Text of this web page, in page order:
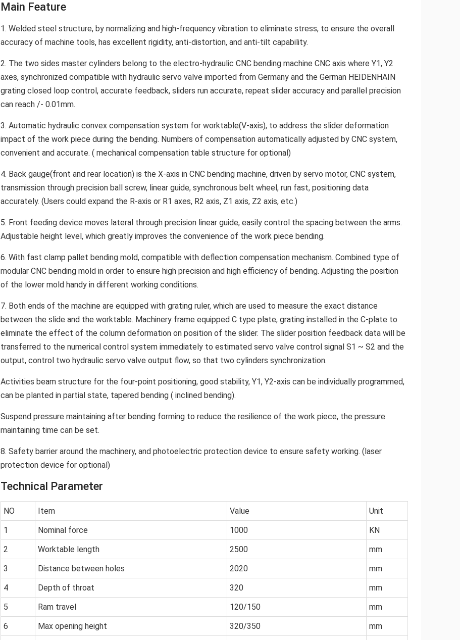
Main Feature
1. Welded steel structure, by normalizing and high-frequency vibration to eliminate stress, to ensure the overall
accuracy of machine tools, has excellent rigidity, anti-distortion, and anti-tilt capability.
2. The two sides master cylinders belong to the electro-hydraulic CNC bending machine CNC axis where Y1, Y2
axes, synchronized compatible with hydraulic servo valve imported from Germany and the German HEIDENHAIN
grating closed loop control, accurate feedback, sliders run accurate, repeat slider accuracy and parallel precision
can reach /- 0.01mm.
3. Automatic hydraulic convex compensation system for worktable(V-axis), to address the slider deformation
impact of the work piece during the bending. Numbers of compensation automatically adjusted by CNC system,
convenient and accurate. ( mechanical compensation table structure for optional)
4. Back gauge(front and rear location) is the X-axis in CNC bending machine, driven by servo motor, CNC system,
transmission through precision ball screw, linear guide, synchronous belt wheel, run fast, positioning data
accurately. (Users could expand the R-axis or R1 axes, R2 axis, Z1 axis, Z2 axis, etc.)
5. Front feeding device moves lateral through precision linear guide, easily control the spacing between the arms.
Adjustable height level, which greatly improves the convenience of the work piece bending.
6. With fast clamp pallet bending mold, compatible with deflection compensation mechanism. Combined type of
modular CNC bending mold in order to ensure high precision and high efficiency of bending. Adjusting the position
of the lower mold handy in different working conditions.
7. Both ends of the machine are equipped with grating ruler, which are used to measure the exact distance
between the slide and the worktable. Machinery frame equipped C type plate, grating installed in the C-plate to
eliminate the effect of the column deformation on position of the slider. The slider position feedback data will be
transferred to the numerical control system immediately to estimated servo valve control signal S1 ~ S2 and the
output, control two hydraulic servo valve output flow, so that two cylinders synchronization.
Activities beam structure for the four-point positioning, good stability, Y1, Y2-axis can be individually programmed,
can be planted in partial state, tapered bending ( inclined bending).
Suspend pressure maintaining after bending forming to reduce the resilience of the work piece, the pressure
maintaining time can be set.
8. Safety barrier around the machinery, and photoelectric protection device to ensure safety working. (laser
protection device for optional)
Technical Parameter
NO Item Value
Unit
1
Nominal force 1000
KN
2
Worktable length 2500
mm
3
Distance between holes 2020
mm
4
Depth of throat 320
mm
5
Ram travel 120/150
mm
6
Max opening height 320/350 mm